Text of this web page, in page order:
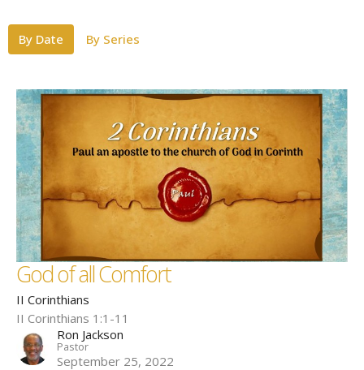
By Date By Series
God of all Comfort
II Corinthians
II Corinthians 1:1-11
Ron Jackson
Pastor
September 25, 2022